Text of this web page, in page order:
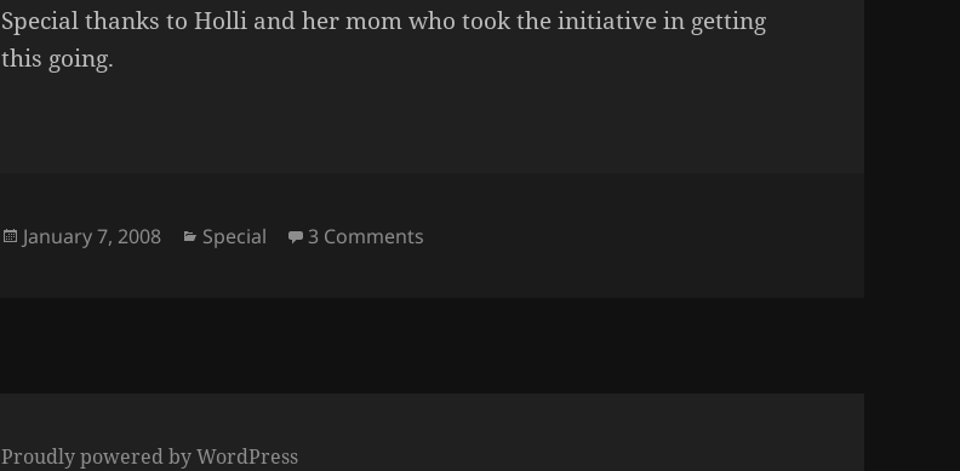
Special thanks to Holli and her mom who took the initiative in getting
this going.
Posted
January 7, 2008 Categories
Special 3 Comments
Proudly powered by WordPress